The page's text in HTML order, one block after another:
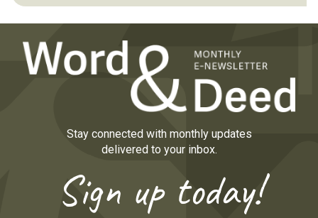
Stay connected with monthly updates
delivered to your inbox.
Sign up today!